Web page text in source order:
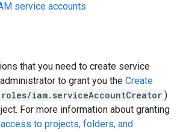
service accounts
that you need to create service
to grant you the Create
roles/iam.serviceAccountCreator )
For more information about granting
to projects, folders, and